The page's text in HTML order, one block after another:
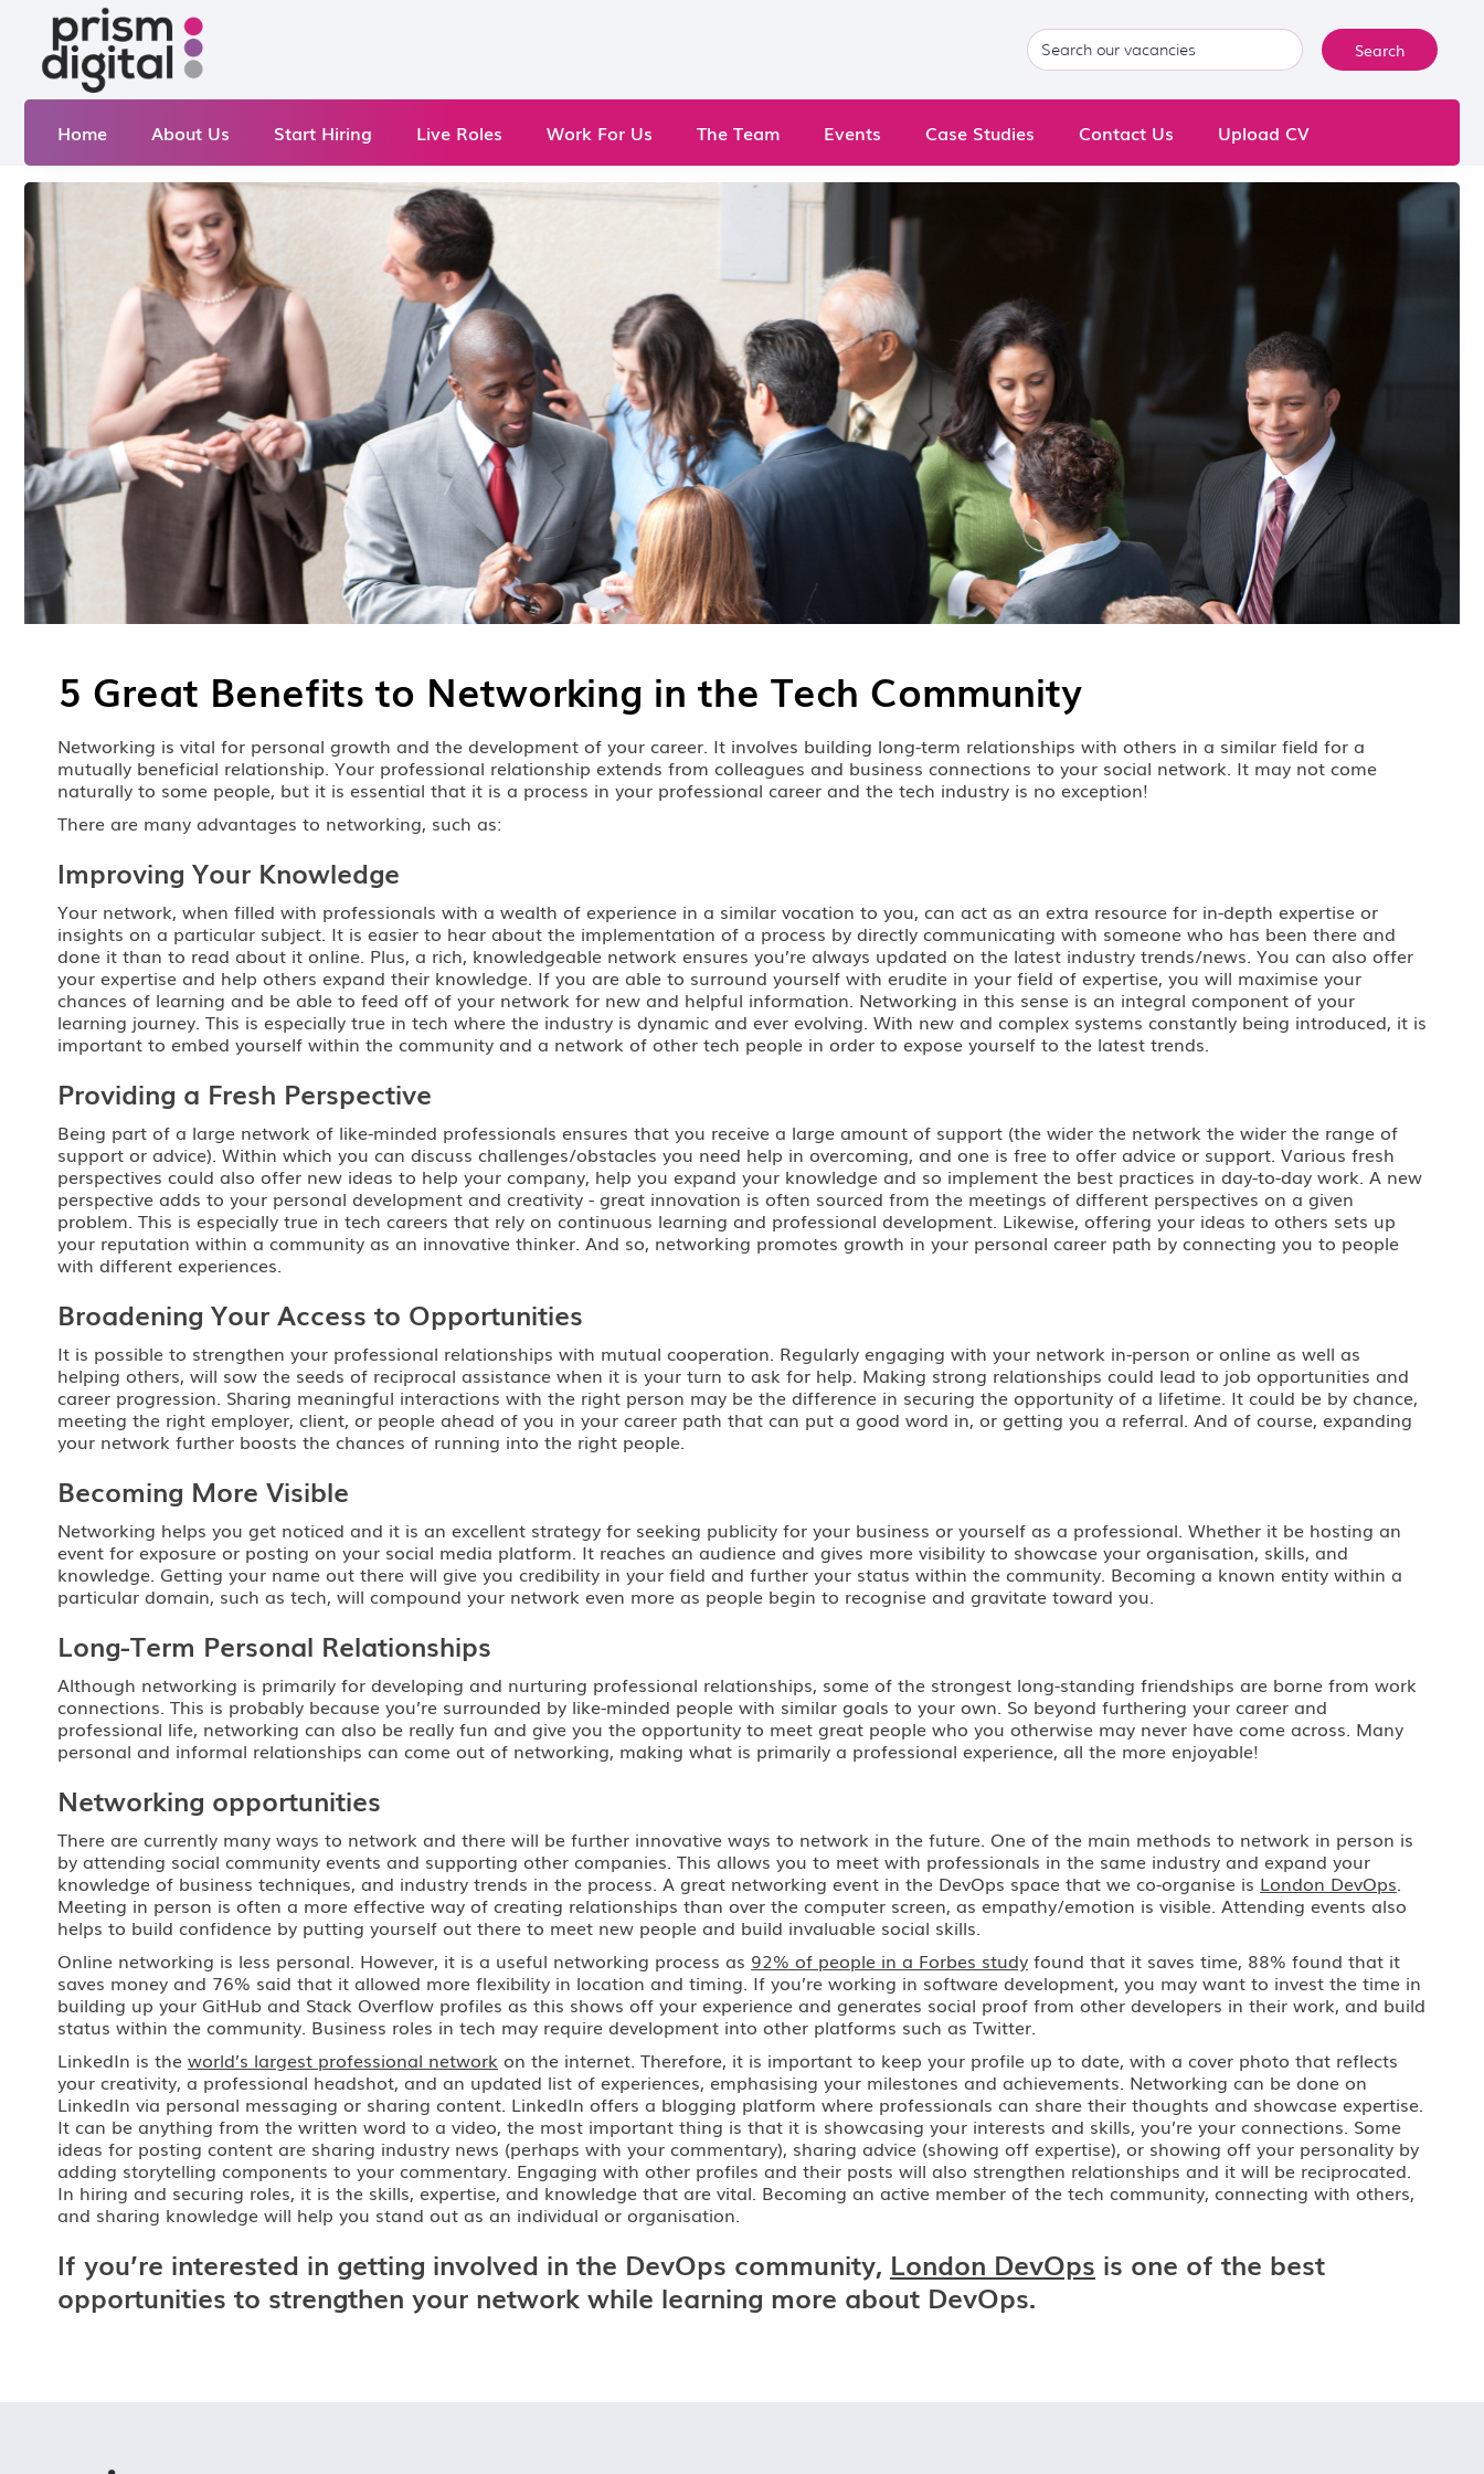
Home About Us Start Hiring Live Roles Work For Us The Team Events Case Studies Contact Us Upload CV
5 Great Benefits to Networking in the Tech Community
Networking is vital for personal growth and the development of your career. It involves building long-term relationships with others in a similar field for a
mutually beneficial relationship. Your professional relationship extends from colleagues and business connections to your social network. It may not come
naturally to some people, but it is essential that it is a process in your professional career and the tech industry is no exception!
There are many advantages to networking, such as:
Improving Your Knowledge
Your network, when filled with professionals with a wealth of experience in a similar vocation to you, can act as an extra resource for in-depth expertise or
insights on a particular subject. It is easier to hear about the implementation of a process by directly communicating with someone who has been there and
done it than to read about it online. Plus, a rich, knowledgeable network ensures you’re always updated on the latest industry trends/news. You can also offer
your expertise and help others expand their knowledge. If you are able to surround yourself with erudite in your field of expertise, you will maximise your
chances of learning and be able to feed off of your network for new and helpful information. Networking in this sense is an integral component of your
learning journey. This is especially true in tech where the industry is dynamic and ever evolving. With new and complex systems constantly being introduced, it is
important to embed yourself within the community and a network of other tech people in order to expose yourself to the latest trends.
Providing a Fresh Perspective
Being part of a large network of like-minded professionals ensures that you receive a large amount of support (the wider the network the wider the range of
support or advice). Within which you can discuss challenges/obstacles you need help in overcoming, and one is free to offer advice or support. Various fresh
perspectives could also offer new ideas to help your company, help you expand your knowledge and so implement the best practices in day-to-day work. A new
perspective adds to your personal development and creativity - great innovation is often sourced from the meetings of different perspectives on a given
problem. This is especially true in tech careers that rely on continuous learning and professional development. Likewise, offering your ideas to others sets up
your reputation within a community as an innovative thinker. And so, networking promotes growth in your personal career path by connecting you to people
with different experiences.
Broadening Your Access to Opportunities
It is possible to strengthen your professional relationships with mutual cooperation. Regularly engaging with your network in-person or online as well as
helping others, will sow the seeds of reciprocal assistance when it is your turn to ask for help. Making strong relationships could lead to job opportunities and
career progression. Sharing meaningful interactions with the right person may be the difference in securing the opportunity of a lifetime. It could be by chance,
meeting the right employer, client, or people ahead of you in your career path that can put a good word in, or getting you a referral. And of course, expanding
your network further boosts the chances of running into the right people.
Becoming More Visible
Networking helps you get noticed and it is an excellent strategy for seeking publicity for your business or yourself as a professional. Whether it be hosting an
event for exposure or posting on your social media platform. It reaches an audience and gives more visibility to showcase your organisation, skills, and
knowledge. Getting your name out there will give you credibility in your field and further your status within the community. Becoming a known entity within a
particular domain, such as tech, will compound your network even more as people begin to recognise and gravitate toward you.
Long-Term Personal Relationships
Although networking is primarily for developing and nurturing professional relationships, some of the strongest long-standing friendships are borne from work
connections. This is probably because you’re surrounded by like-minded people with similar goals to your own. So beyond furthering your career and
professional life, networking can also be really fun and give you the opportunity to meet great people who you otherwise may never have come across. Many
personal and informal relationships can come out of networking, making what is primarily a professional experience, all the more enjoyable!
Networking opportunities
There are currently many ways to network and there will be further innovative ways to network in the future. One of the main methods to network in person is
by attending social community events and supporting other companies. This allows you to meet with professionals in the same industry and expand your
knowledge of business techniques, and industry trends in the process. A great networking event in the DevOps space that we co-organise is London DevOps.
Meeting in person is often a more effective way of creating relationships than over the computer screen, as empathy/emotion is visible. Attending events also
helps to build confidence by putting yourself out there to meet new people and build invaluable social skills.
Online networking is less personal. However, it is a useful networking process as 92% of people in a Forbes study found that it saves time, 88% found that it
saves money and 76% said that it allowed more flexibility in location and timing. If you’re working in software development, you may want to invest the time in
building up your GitHub and Stack Overflow profiles as this shows off your experience and generates social proof from other developers in their work, and build
status within the community. Business roles in tech may require development into other platforms such as Twitter.
LinkedIn is the world’s largest professional network on the internet. Therefore, it is important to keep your profile up to date, with a cover photo that reflects
your creativity, a professional headshot, and an updated list of experiences, emphasising your milestones and achievements. Networking can be done on
LinkedIn via personal messaging or sharing content. LinkedIn offers a blogging platform where professionals can share their thoughts and showcase expertise.
It can be anything from the written word to a video, the most important thing is that it is showcasing your interests and skills, you’re your connections. Some
ideas for posting content are sharing industry news (perhaps with your commentary), sharing advice (showing off expertise), or showing off your personality by
adding storytelling components to your commentary. Engaging with other profiles and their posts will also strengthen relationships and it will be reciprocated.
In hiring and securing roles, it is the skills, expertise, and knowledge that are vital. Becoming an active member of the tech community, connecting with others,
and sharing knowledge will help you stand out as an individual or organisation.
If you’re interested in getting involved in the DevOps community, London DevOps is one of the best
opportunities to strengthen your network while learning more about DevOps.